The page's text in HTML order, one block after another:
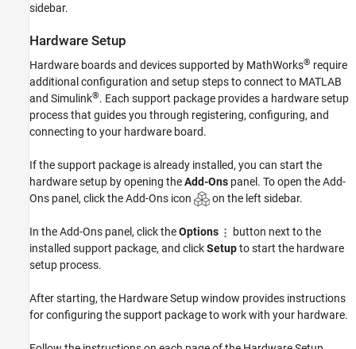
sidebar.
Hardware Setup
Hardware boards and devices supported by MathWorks® require
additional configuration and setup steps to connect to MATLAB
and Simulink®. Each support package provides a hardware setup
process that guides you through registering, configuring, and
connecting to your hardware board.
If the support package is already installed, you can start the
hardware setup by opening theAdd-Ons panel. To open the Add-
Ons panel, click the Add-Ons icon
on the left sidebar.
In the Add-Ons panel, click theOptions
button next to the
installed support package, and clickSetupto start the hardware
setup process.
After starting, the Hardware Setup window provides instructions
for configuring the support package to work with your hardware.